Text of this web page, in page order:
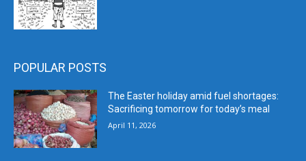
POPULAR POSTS
The Easter holiday amid fuel shortages:
Sacrificing tomorrow for today’s meal
April 11, 2026